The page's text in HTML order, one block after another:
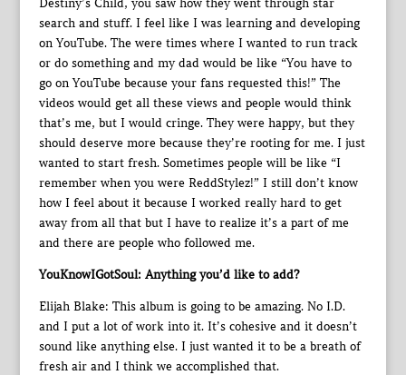
Destiny’s Child, you saw how they went through star
search and stuff. I feel like I was learning and developing
on YouTube. The were times where I wanted to run track
or do something and my dad would be like “You have to
go on YouTube because your fans requested this!” The
videos would get all these views and people would think
that’s me, but I would cringe. They were happy, but they
should deserve more because they’re rooting for me. I just
wanted to start fresh. Sometimes people will be like “I
remember when you were ReddStylez!” I still don’t know
how I feel about it because I worked really hard to get
away from all that but I have to realize it’s a part of me
and there are people who followed me.
YouKnowIGotSoul: Anything you’d like to add?
Elijah Blake: This album is going to be amazing. No I.D.
and I put a lot of work into it. It’s cohesive and it doesn’t
sound like anything else. I just wanted it to be a breath of
fresh air and I think we accomplished that.